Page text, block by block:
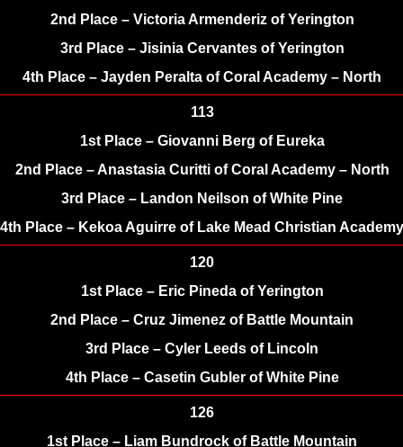
2nd Place – Victoria Armenderiz of Yerington
3rd Place – Jisinia Cervantes of Yerington
4th Place – Jayden Peralta of Coral Academy – North
113
1st Place – Giovanni Berg of Eureka
2nd Place – Anastasia Curitti of Coral Academy – North
3rd Place – Landon Neilson of White Pine
4th Place – Kekoa Aguirre of Lake Mead Christian Academy
120
1st Place – Eric Pineda of Yerington
2nd Place – Cruz Jimenez of Battle Mountain
3rd Place – Cyler Leeds of Lincoln
4th Place – Casetin Gubler of White Pine
126
1st Place – Liam Bundrock of Battle Mountain